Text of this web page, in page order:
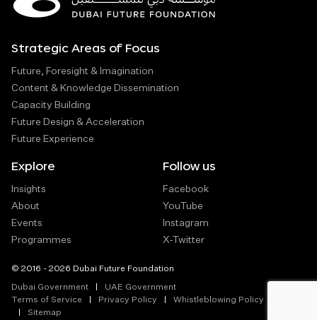
Strategic Areas of Focus
Future, Foresight & Imagination
Content & Knowledge Dissemination
Capacity Building
Future Design & Acceleration
Future Experience
Explore
Insights
About
Events
Programmes
Follow us
Facebook
YouTube
Instagram
X-Twitter
© 2016 - 2026 Dubai Future Foundation
Dubai Government
UAE Government
Terms of Service
Privacy Policy
Whistleblowing Policy
Sitemap